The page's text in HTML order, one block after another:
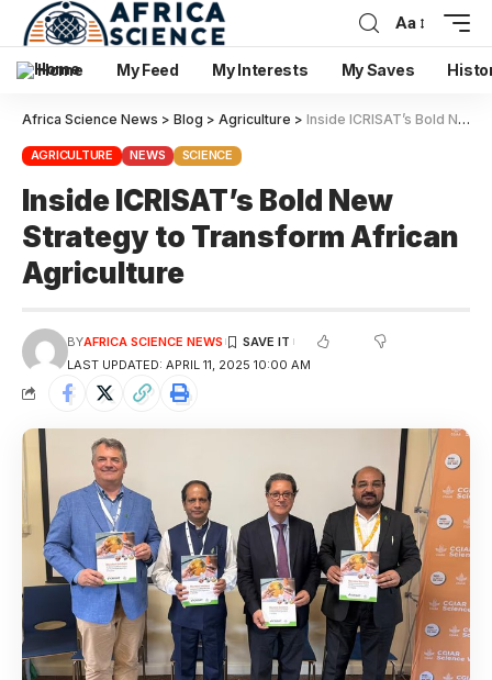
Aa
Home My Feed My Interests My Saves
Africa Science News > Blog > Agriculture > Inside ICRISAT’s Bold New Strategy to Transform African Agriculture
AGRICULTURE NEWS SCIENCE
Inside ICRISAT’s Bold New
Strategy to Transform African
Agriculture
LAST UPDATED: APRIL 11, 2025 10:00 AM
BYAFRICA SCIENCE NEWS